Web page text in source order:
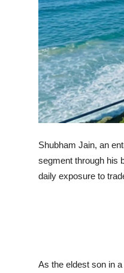
Shubham Jain, an
segment through his
daily exposure to
As the eldest son in